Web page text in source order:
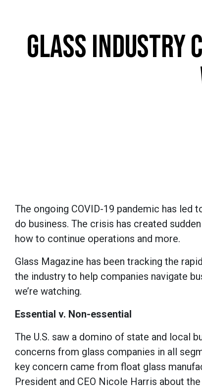
GLASS INDUSTRY
The ongoing COVID-19 pandemic has led
do business. The crisis has created
how to continue operations and more.
Glass Magazine has been tracking the
the industry to help companies navigate
we’re watching.
Essential v. Non-essential
The U.S. saw a domino of state and local
concerns from glass companies in all
key concern came from float glass
President and CEO Nicole Harris about